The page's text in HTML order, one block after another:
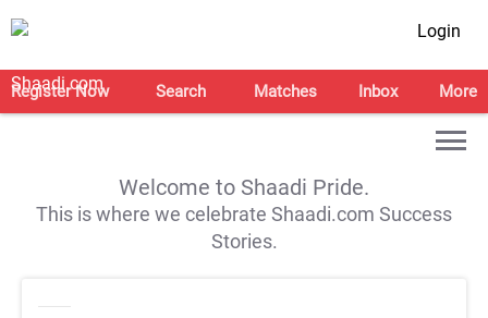
Login
Register Now Search Matches Inbox More
Welcome to Shaadi Pride.
This is where we celebrate Shaadi.com Success
Stories.